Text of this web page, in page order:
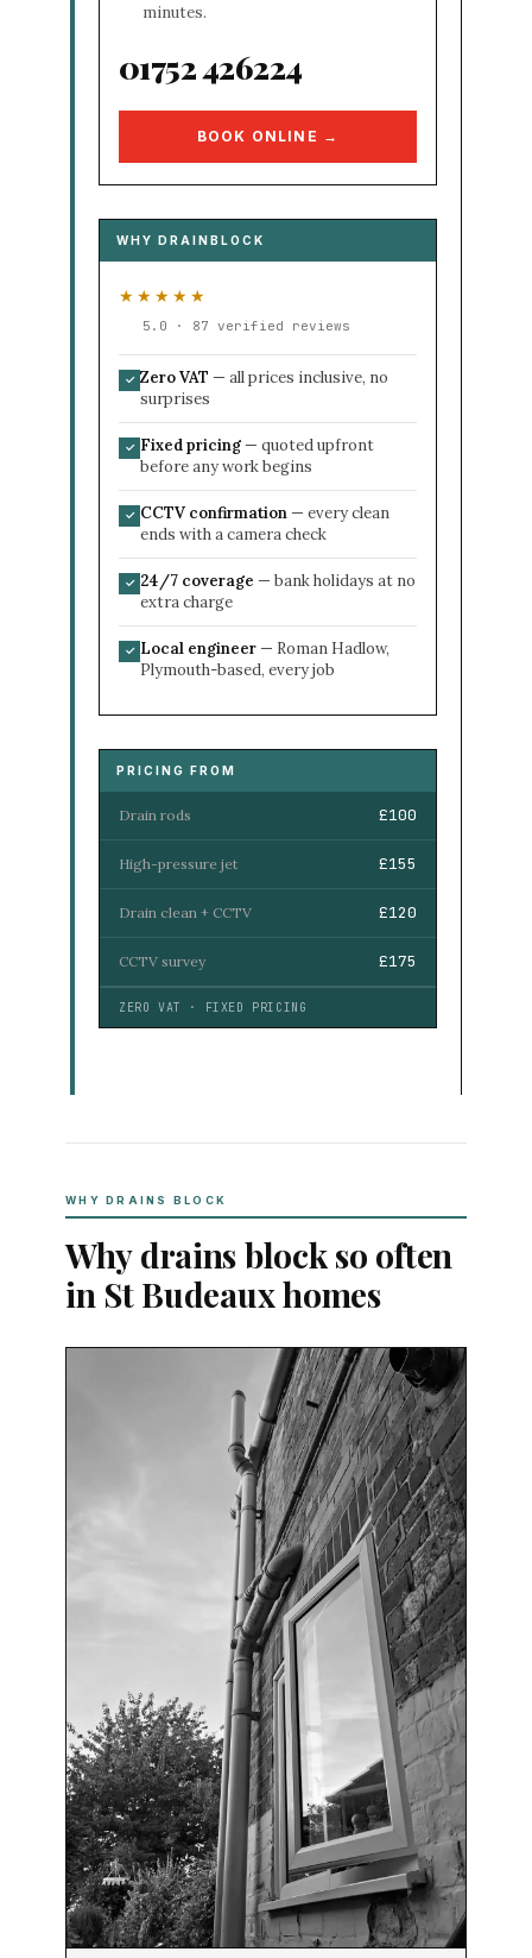
minutes.
01752 426224
BOOK ONLINE →
WHY DRAINBLOCK
★★★★★
5.0 · 87 verified reviews
✓ Zero VAT — all prices inclusive, no
surprises
✓ Fixed pricing— quoted upfront
before any work begins
✓ CCTV confirmation— every clean
ends with a camera check
✓ 24/7 coverage — bank holidays at no
extra charge
✓ Local engineer— Roman Hadlow,
Plymouth-based, every job
PRICING FROM
Drain rods £100
High-pressure jet £155
Drain clean + CCTV £120
CCTV survey £175
ZERO VAT · FIXED PRICING
WHY DRAINS BLOCK
Why drains block so often
in St Budeaux homes